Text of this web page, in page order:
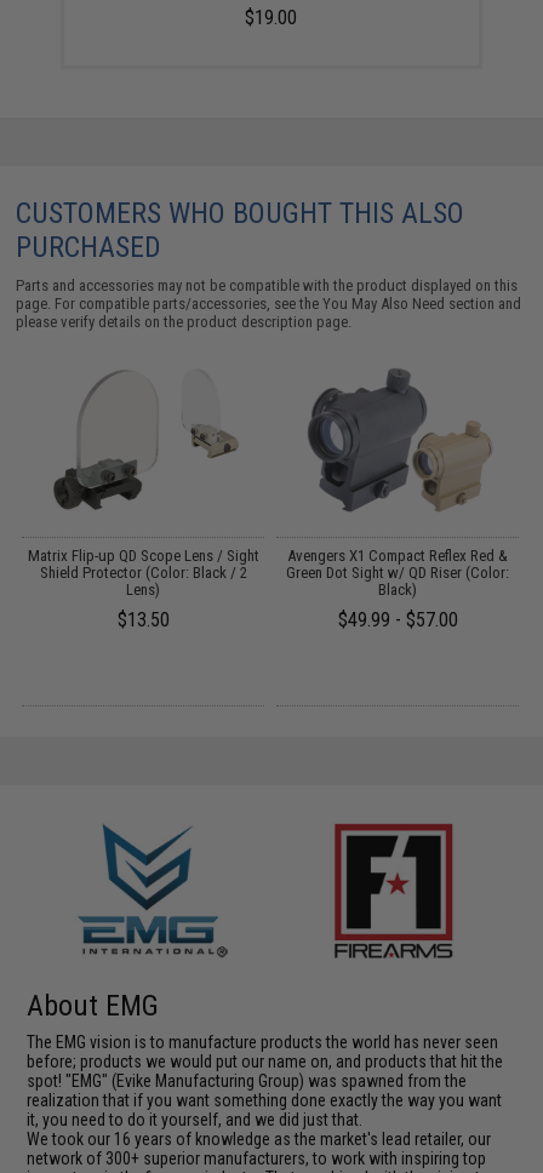
$19.00
CUSTOMERS WHO BOUGHT THIS ALSO
PURCHASED
Parts and accessories may not be compatible with the product displayed on this
page. For compatible parts/accessories, see theYou May Also Need section and
please verify details on the product description page.
Matrix Flip-up QD Scope Lens / Sight
Shield Protector (Color: Black / 2
Lens)
$13.50
Avengers X1 Compact Reflex Red &
Green Dot Sight w/ QD Riser (Color:
Black)
$49.99 - $57.00
About EMG
The EMG vision is to manufacture products the world has never seen
before; products we would put our name on, and products that hit the
spot! "EMG" (Evike Manufacturing Group) was spawned from the
realization that if you want something done exactly the way you want
it, you need to do it yourself, and we did just that.
We took our 16 years of knowledge as the market's lead retailer, our
network of 300+ superior manufacturers, to work with inspiring top